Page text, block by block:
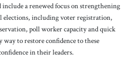
a renewed focus on strengthening
elections, including voter registration,
poll worker capacity and quick
to restore confidence to these
in their leaders.